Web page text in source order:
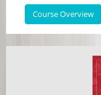
Course Overview